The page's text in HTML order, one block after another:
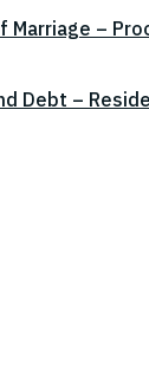
Marriage –
Debt –